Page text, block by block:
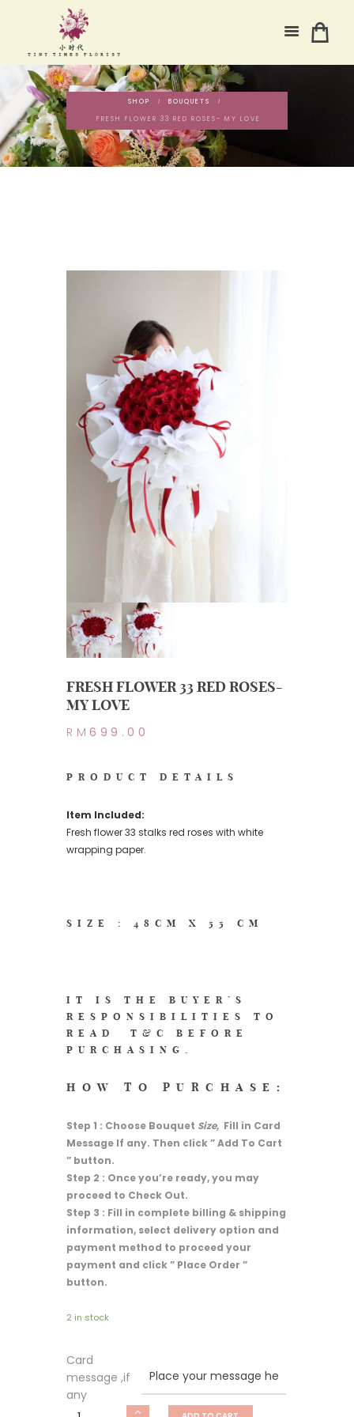
SHOP
BOUQUETS
FRESH FLOWER 33 RED ROSES- MY LOVE
FRESH FLOWER 33 RED ROSES-
MY LOVE
RM 699.00
PRODUCT DETAILS
Item Included:
Fresh flower 33 stalks red roses with white
wrapping paper.
SIZE : 48CM X 55 CM
IT IS THE BUYER’S
RESPONSIBILITIES TO
READ T&C BEFORE
PURCHASING.
HOW TO PURCHASE:
Step 1 : Choose Bouquet Size, Fill in Card
Message If any. Then click ” Add To Cart
” button.
Step 2 : Once you’re ready, you may
proceed to Check Out.
Step 3 : Fill in complete billing & shipping
information, select delivery option and
payment method to proceed your
payment and click ” Place Order ”
button.
2 in stock
Card
message ,if
any
Fresh